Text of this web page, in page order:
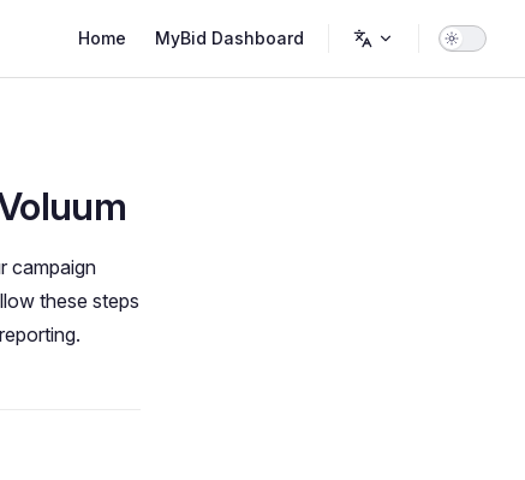
Home MyBid Dashboard
campaign
these steps